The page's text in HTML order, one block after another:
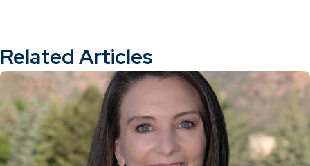
Related Articles